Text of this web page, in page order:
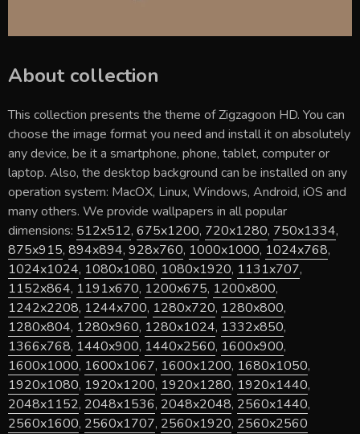
About collection
This collection presents the theme ofZigzagoon HD. You can
choose the image format you need and install it on absolutely
any device, be it a smartphone, phone, tablet, computer or
laptop. Also, the desktop background can be installed on any
operation system: MacOX, Linux, Windows, Android, iOS and
many others. We provide wallpapers in all popular
dimensions: 512x512, 675x1200, 720x1280, 750x1334,
875x915, 894x894, 928x760, 1000x1000, 1024x768,
1024x1024, 1080x1080, 1080x1920, 1131x707,
1152x864, 1191x670, 1200x675, 1200x800,
1242x2208, 1244x700, 1280x720, 1280x800,
1280x804, 1280x960, 1280x1024, 1332x850,
1366x768, 1440x900, 1440x2560, 1600x900,
1600x1000, 1600x1067, 1600x1200, 1680x1050,
1920x1080, 1920x1200, 1920x1280, 1920x1440,
2048x1152, 2048x1536, 2048x2048, 2560x1440,
2560x1600, 2560x1707, 2560x1920, 2560x2560